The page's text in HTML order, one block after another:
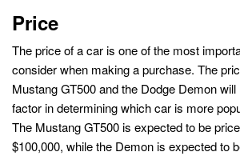
Price
The price of a car is one of the most
consider when making a purchase. The
Mustang GT500 and the Dodge Demon
factor in determining which car is more
The Mustang GT500 is expected to be
$100,000, while the Demon is expected to